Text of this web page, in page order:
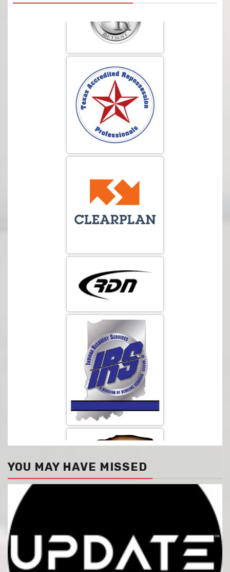
YOU MAY HAVE MISSED